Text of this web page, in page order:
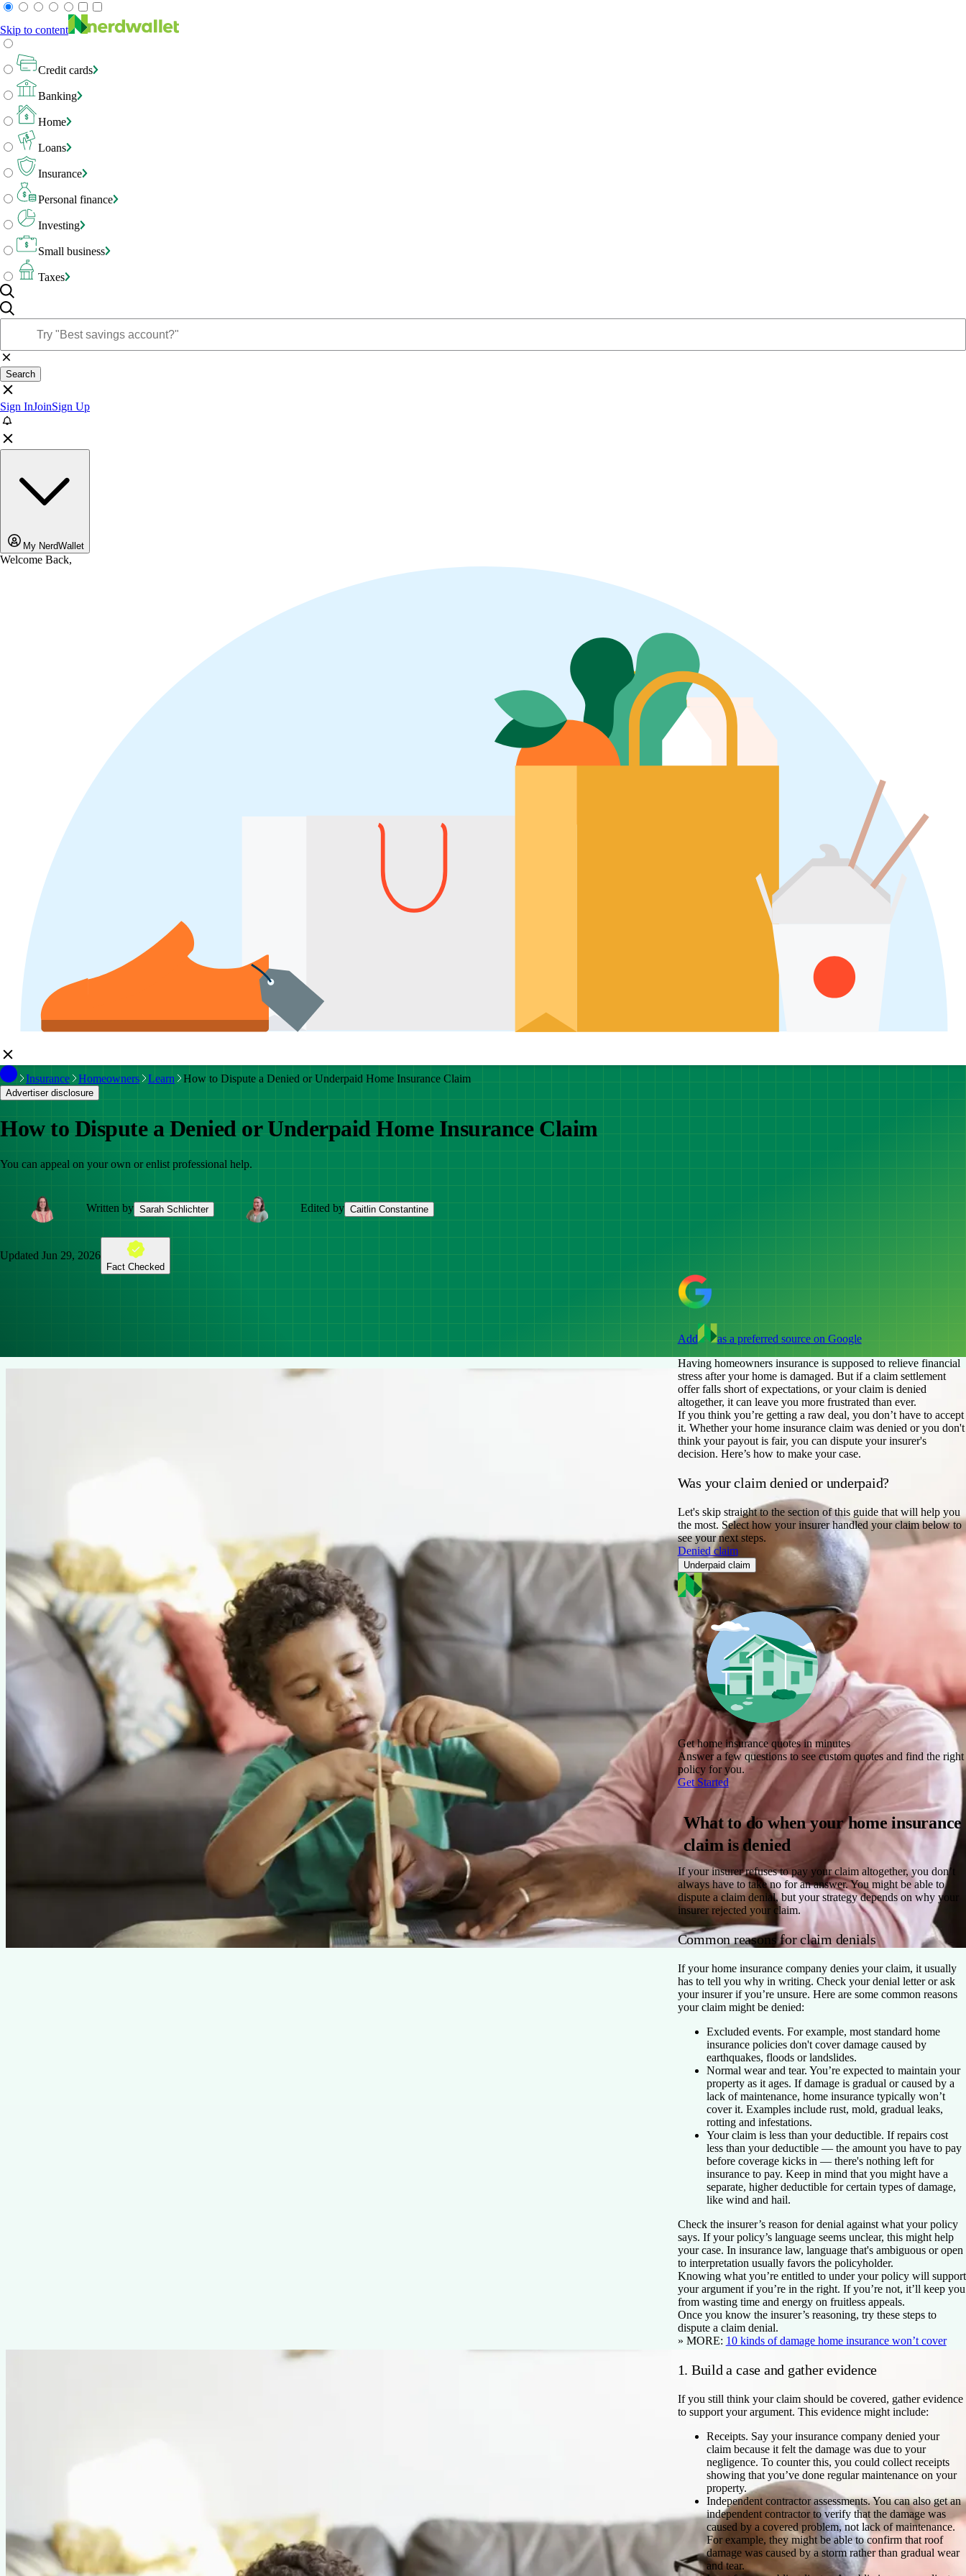
Skip to content
Credit cards
Banking
Home
Loans
Insurance
Personal finance
Investing
Small business
Taxes
Search
Sign InJoinSign Up
My NerdWallet
Welcome Back,
Insurance Homeowners Learn How to Dispute a Denied or Underpaid Home Insurance Claim
Advertiser disclosure
How to Dispute a Denied or Underpaid Home Insurance Claim
You can appeal on your own or enlist professional help.
Written by Sarah Schlichter Edited by Caitlin Constantine
Updated Jun 29, 2026
Fact Checked
Add
as a preferred source on Google
Having homeowners insurance is supposed to relieve financial
stress after your home is damaged. But if a claim settlement
offer falls short of expectations, or your claim is denied
altogether, it can leave you more frustrated than ever.
If you think you’re getting a raw deal, you don’t have to accept
it. Whether your home insurance claim was denied or you don't
think your payout is fair, you can dispute your insurer's
decision. Here’s how to make your case.
Was your claim denied or underpaid?
Let's skip straight to the section of this guide that will help you
the most. Select how your insurer handled your claim below to
see your next steps.
Denied claim
Underpaid claim
Get home insurance quotes in minutes
Answer a few questions to see custom quotes and find the right
policy for you.
Get Started
What to do when your home insurance
claim is denied
If your insurer refuses to pay your claim altogether, you don’t
always have to take no for an answer. You might be able to
dispute a claim denial, but your strategy depends on why your
insurer rejected your claim.
Common reasons for claim denials
If your home insurance company denies your claim, it usually
has to tell you why in writing. Check your denial letter or ask
your insurer if you’re unsure. Here are some common reasons
your claim might be denied:
Excluded events. For example, most standard home
insurance policies don't cover damage caused by
earthquakes, floods or landslides.
Normal wear and tear. You’re expected to maintain your
property as it ages. If damage is gradual or caused by a
lack of maintenance, home insurance typically won’t
cover it. Examples include rust, mold, gradual leaks,
rotting and infestations.
Your claim is less than your deductible. If repairs cost
less than your deductible — the amount you have to pay
before coverage kicks in — there's nothing left for
insurance to pay. Keep in mind that you might have a
separate, higher deductible for certain types of damage,
like wind and hail.
Check the insurer’s reason for denial against what your policy
says. If your policy’s language seems unclear, this might help
your case. In insurance law, language that's ambiguous or open
to interpretation usually favors the policyholder.
Knowing what you’re entitled to under your policy will support
your argument if you’re in the right. If you’re not, it’ll keep you
from wasting time and energy on fruitless appeals.
Once you know the insurer’s reasoning, try these steps to
dispute a claim denial.
» MORE: 10 kinds of damage home insurance won’t cover
1. Build a case and gather evidence
If you still think your claim should be covered, gather evidence
to support your argument. This evidence might include:
Receipts. Say your insurance company denied your
claim because it felt the damage was due to your
negligence. To counter this, you could collect receipts
showing that you’ve done regular maintenance on your
property.
Independent contractor assessments.You can also get an
independent contractor to verify that the damage was
caused by a covered problem, not lack of maintenance.
For example, they might be able to confirm that roof
damage was caused by a storm rather than gradual wear
and tear.